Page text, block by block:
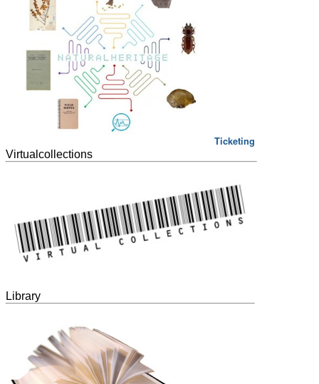
Ticketing
Virtualcollections
Library